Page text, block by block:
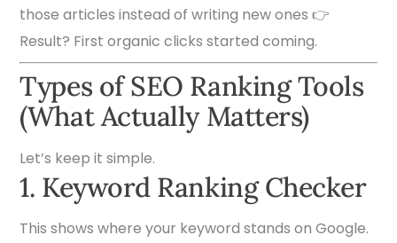
those articles instead of writing new ones 👉
Result? First organic clicks started coming.
Types of SEO Ranking Tools
(What Actually Matters)
Let’s keep it simple.
1. Keyword Ranking Checker
This shows where your keyword stands on Google.